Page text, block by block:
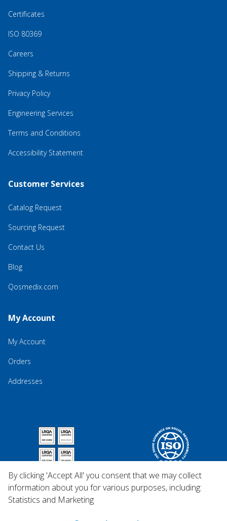
Certificates
ISO 80369
Careers
Shipping & Returns
Privacy Policy
Engineering Services
Terms and Conditions
Accessibility Statement
Customer Services
Catalog Request
Sourcing Request
Contact Us
Blog
Qosmedix.com
My Account
My Account
Orders
Addresses
By clicking 'Accept All' you consent that we may collect
information about you for various purposes, including:
Statistics and Marketing